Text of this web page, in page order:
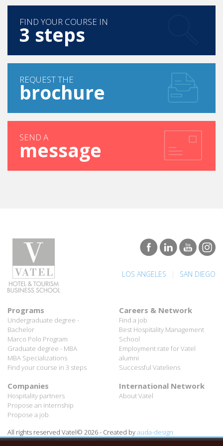
FIND YOUR COURSE IN
3 steps
REQUEST THE
brochure
SEND A
message
LOS ANGELES SAN DIEGO
Programs
Undergraduate degree -
Bachelor
Marco Polo Program
Graduate degree - MBA
MBA Specializations
Find your course in 3 steps
Careers & Network
Find a job
Best Hospitality Management
School
Employment rate for Vatel
alumni
Successful Vateliens
Companies
Hospitality partners
Propose an internship
Propose a job
International Network
About Vatel
All rights reserved Vatel© 2026 - Created byauda-design
Legal notice & Private policy-User conditions